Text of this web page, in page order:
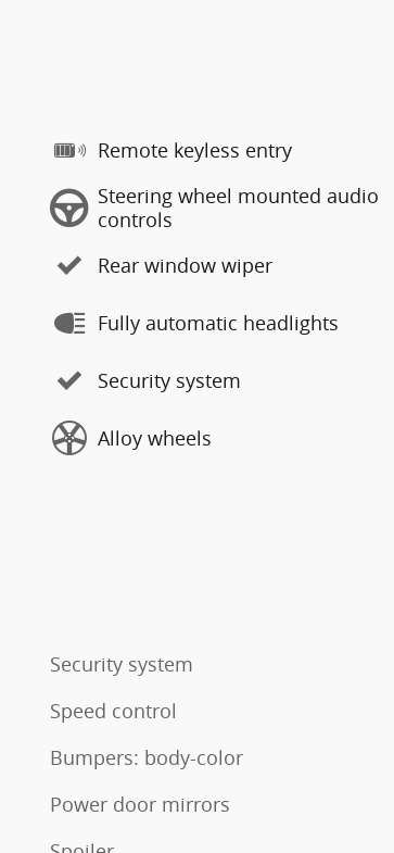
Remote keyless entry
Steering wheel mounted audio
controls
Rear window wiper
Fully automatic headlights
Security system
Alloy wheels
Security system
Speed control
Bumpers: body-color
Power door mirrors